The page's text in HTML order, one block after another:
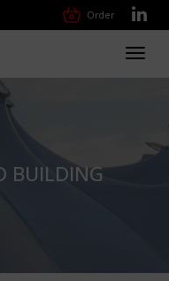
Order
BUILDING